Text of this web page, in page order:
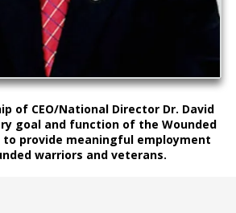
of CEO/National Director Dr. David
goal and function of the Wounded
to provide meaningful employment
warriors and veterans.